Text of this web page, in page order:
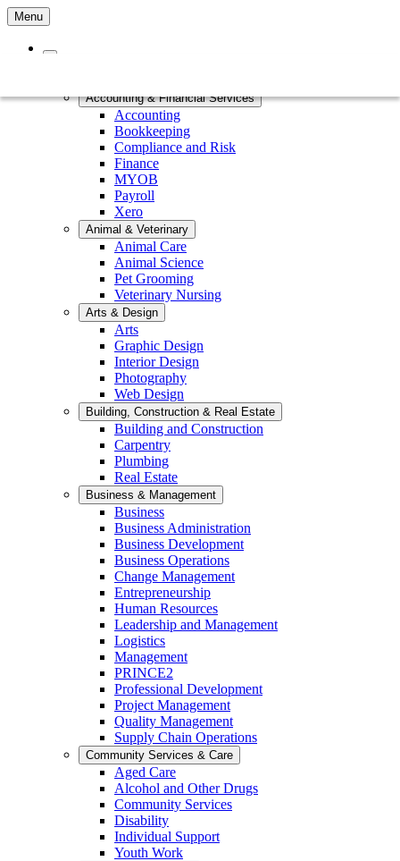
Menu
Accounting & Financial Services
Accounting
Bookkeeping
Compliance and Risk
Finance
MYOB
Payroll
Xero
Animal & Veterinary
Animal Care
Animal Science
Pet Grooming
Veterinary Nursing
Arts & Design
Arts
Graphic Design
Interior Design
Photography
Web Design
Building, Construction & Real Estate
Building and Construction
Carpentry
Plumbing
Real Estate
Business & Management
Business
Business Administration
Business Development
Business Operations
Change Management
Entrepreneurship
Human Resources
Leadership and Management
Logistics
Management
PRINCE2
Professional Development
Project Management
Quality Management
Supply Chain Operations
Community Services & Care
Aged Care
Alcohol and Other Drugs
Community Services
Disability
Individual Support
Youth Work